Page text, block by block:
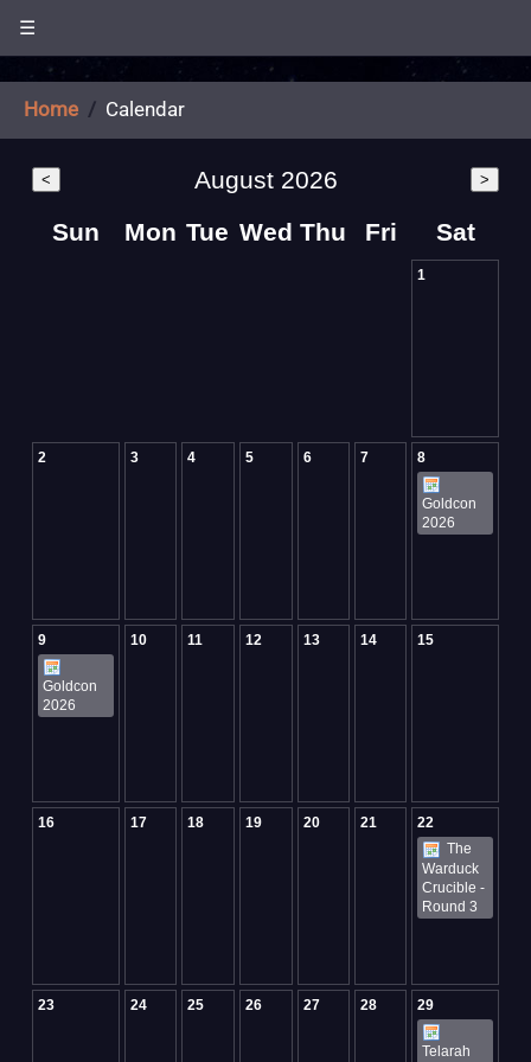
☰
Home Calendar
< August 2026 >
Sun Mon Tue Wed Thu Fri Sat
1
2 3 4 5 6 7 8
Goldcon
2026
9
Goldcon
2026
10 11 12 13 14 15
16 17 18 19 20 21
22
The
Warduck
Crucible -
Round 3
23 24 25 26 27 28 29
Telarah